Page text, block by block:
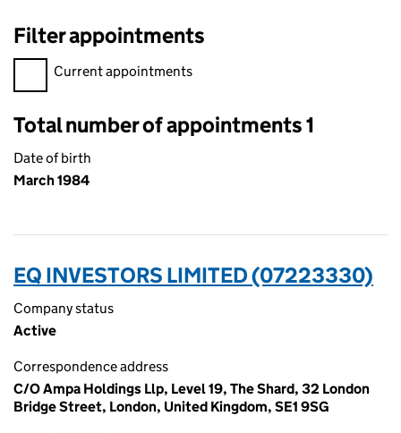
Filter appointments
Filter appointments, selecting an input will reload the page.
Current appointments
Total number of appointments 1
Date of birth
March 1984
EQ INVESTORS LIMITED (07223330)
Company status
Active
Correspondence address
C/O Ampa Holdings Llp, Level 19, The Shard, 32 London
Bridge Street, London, United Kingdom, SE1 9SG